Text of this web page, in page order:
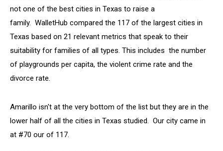
not one of the best cities in Texas to raise a
family. WalletHub compared the 117 of the largest cities in
Texas based on 21 relevant metrics that speak to their
suitability for families of all types. This includes the number
of playgrounds per capita, the violent crime rate and the
divorce rate.
Amarillo isn't at the very bottom of the list but they are in the
lower half of all the cities in Texas studied. Our city came in
at #70 our of 117.